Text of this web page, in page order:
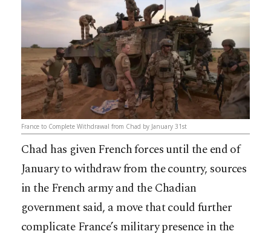
France to Complete Withdrawal from Chad by January 31st
Chad has given French forces until the end of
January to withdraw from the country, sources
in the French army and the Chadian
government said, a move that could further
complicate France’s military presence in the